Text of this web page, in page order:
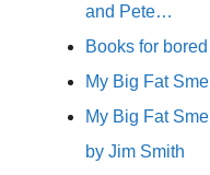
and Pete…
Books for
My Big Fat
My Big Fat
by Jim Smith